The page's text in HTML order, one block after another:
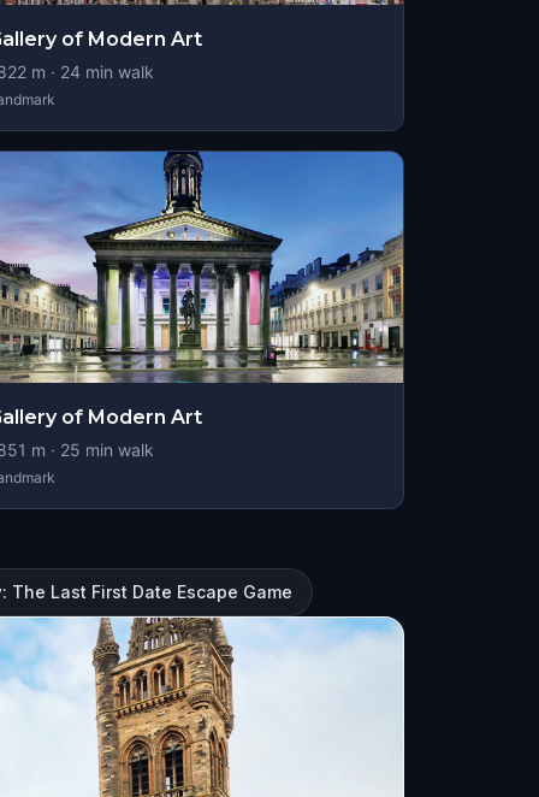
of Modern Art
m · 24 min walk
of Modern Art
m · 25 min walk
The Last First Date Escape Game